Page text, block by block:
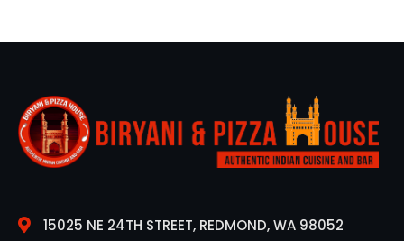
15025 NE 24TH STREET, REDMOND, WA 98052